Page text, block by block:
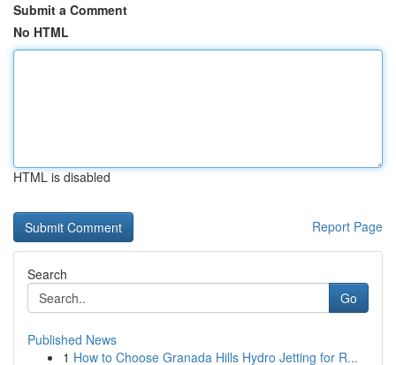
Submit a Comment
No HTML
HTML is disabled
Report Page
Search
Go
Published News
1 How to Choose Granada Hills Hydro Jetting for R...